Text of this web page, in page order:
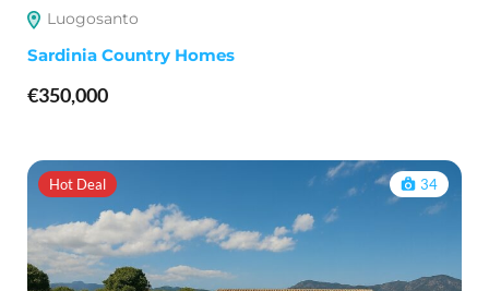
Luogosanto
Sardinia Country Homes
€350,000
Hot Deal 34